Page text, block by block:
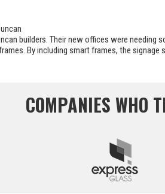
builders. Their new offices were needing
By including smart frames, the signage
COMPANIES WHO